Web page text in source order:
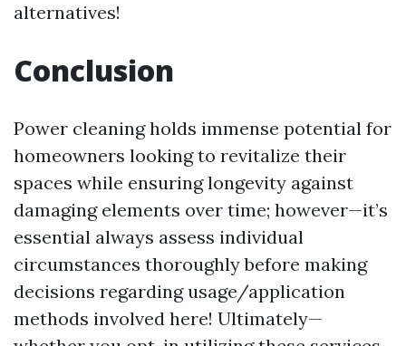
alternatives!
Conclusion
Power cleaning holds immense potential for
homeowners looking to revitalize their
spaces while ensuring longevity against
damaging elements over time; however—it’s
essential always assess individual
circumstances thoroughly before making
decisions regarding usage/application
methods involved here! Ultimately—